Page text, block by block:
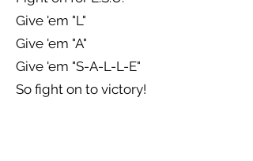
Give 'em "L"
Give 'em "A"
Give 'em "S-A-L-L-E"
So fight on to victory!